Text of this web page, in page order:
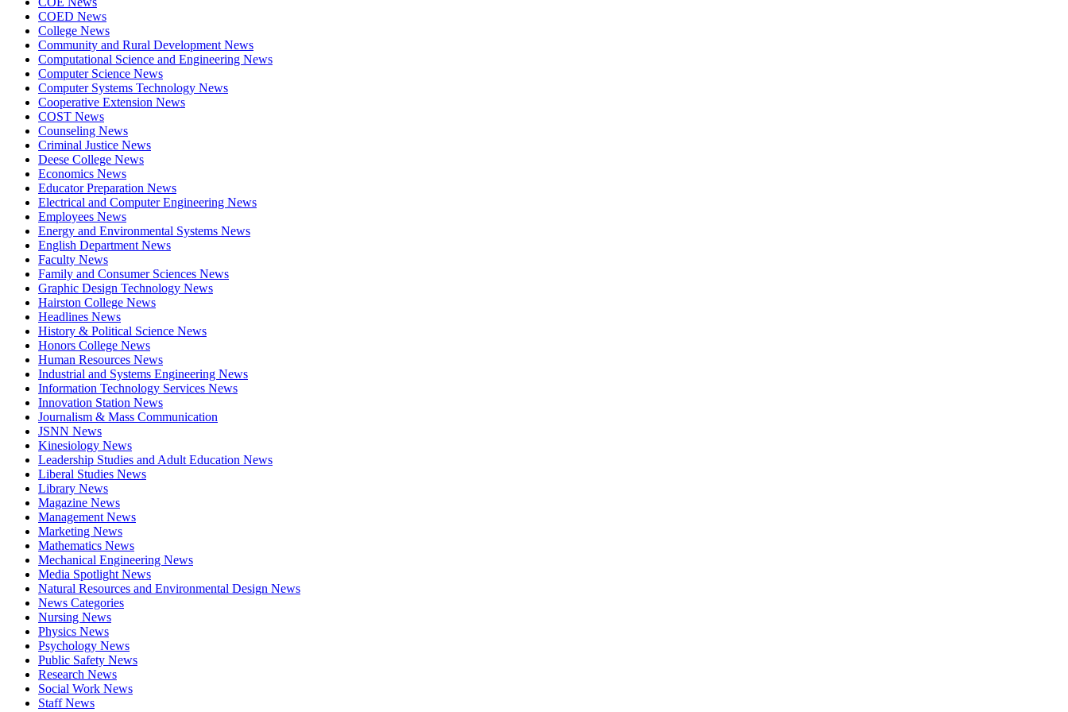
COED News
College News
Community and Rural Development News
Computational Science and Engineering News
Computer Science News
Computer Systems Technology News
Cooperative Extension News
COST News
Counseling News
Criminal Justice News
Deese College News
Economics News
Educator Preparation News
Electrical and Computer Engineering News
Employees News
Energy and Environmental Systems News
English Department News
Faculty News
Family and Consumer Sciences News
Graphic Design Technology News
Hairston College News
Headlines News
History & Political Science News
Honors College News
Human Resources News
Industrial and Systems Engineering News
Information Technology Services News
Innovation Station News
Journalism & Mass Communication
JSNN News
Kinesiology News
Leadership Studies and Adult Education News
Liberal Studies News
Library News
Magazine News
Management News
Marketing News
Mathematics News
Mechanical Engineering News
Media Spotlight News
Natural Resources and Environmental Design News
News Categories
Nursing News
Physics News
Psychology News
Public Safety News
Research News
Social Work News
Staff News